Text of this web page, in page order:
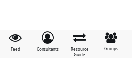
Feed Consultants
Resource
Guide
Groups